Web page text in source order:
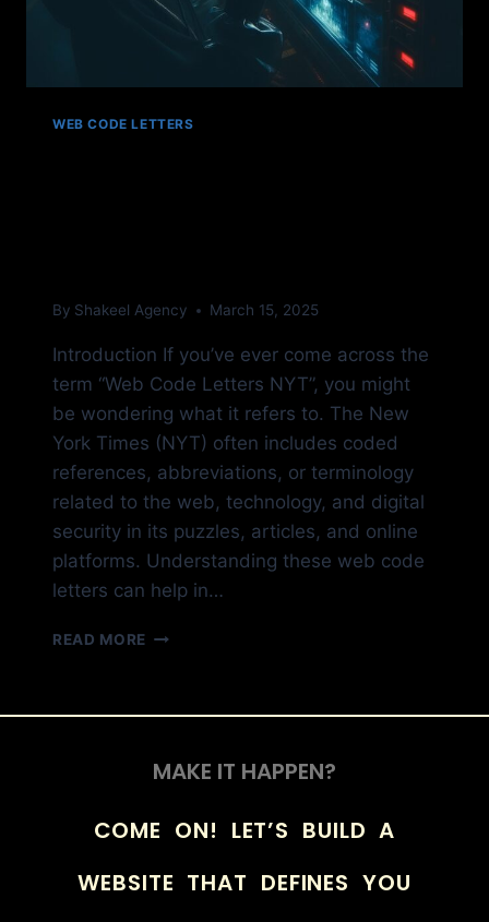
WEB CODE LETTERS
By Shakeel Agency March 15, 2025
Introduction If you’ve ever come across the
term “Web Code Letters NYT”, you might
be wondering what it refers to. The New
York Times (NYT) often includes coded
references, abbreviations, or terminology
related to the web, technology, and digital
security in its puzzles, articles, and online
platforms. Understanding these web code
letters can help in…
READ MORE
MAKE IT HAPPEN?
COME ON! LET’S BUILD A
WEBSITE THAT DEFINES YOU